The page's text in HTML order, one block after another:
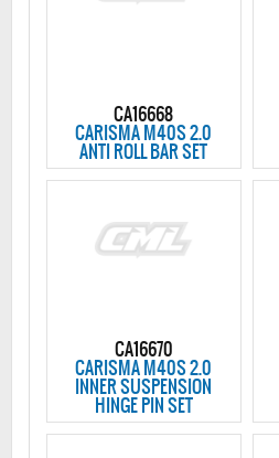
CA16668
CARISMA M40S 2.0
ANTI ROLL BAR SET
CA16670
CARISMA M40S 2.0
INNER SUSPENSION
HINGE PIN SET